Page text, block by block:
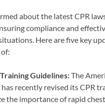
about the latest CPR
compliance and
Here are five key
Guidelines:The
recently revised its CPR
the importance of rapid